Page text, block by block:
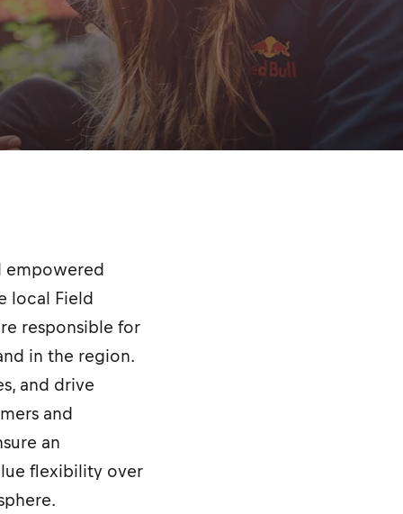
empowered
local Field
responsible for
in the region.
and drive
and
an
flexibility over